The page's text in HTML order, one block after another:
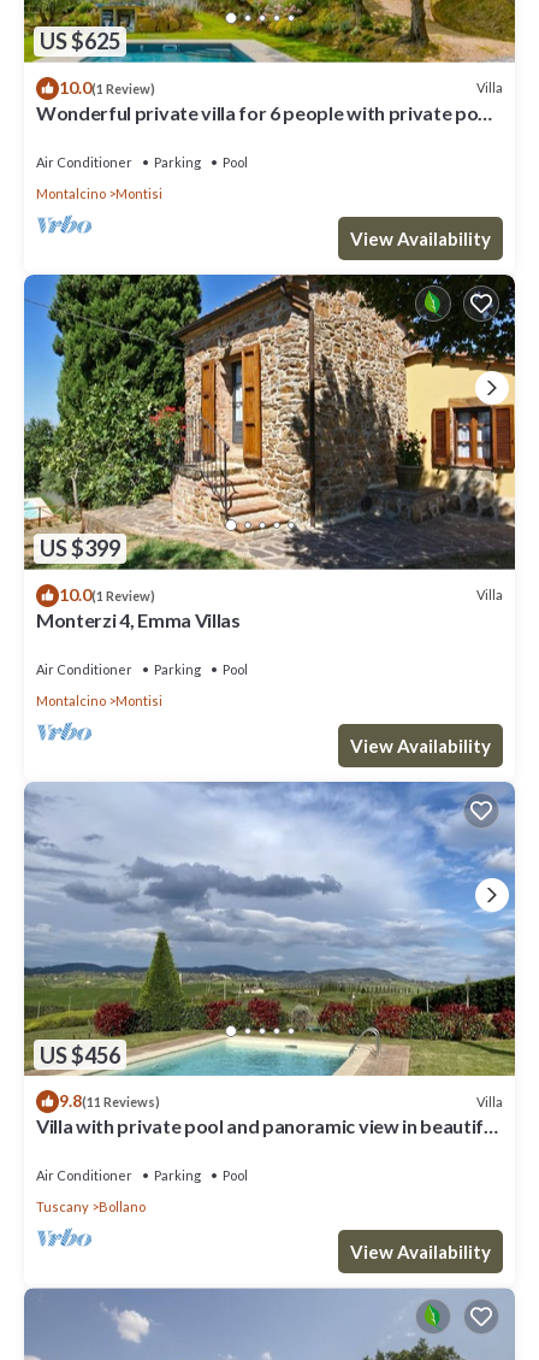
US $625
10.0(1 Review) Villa
Wonderful private villa for 6 people with private pool,
Air Conditioner Parking
Pool
Montalcino
Montisi
View Availability
US $399
10.0(1 Review) Villa
Monterzi 4, Emma Villas
Air Conditioner Parking
Pool
Montalcino
Montisi
View Availability
US $456
9.8(11 Reviews) Villa
Villa with private pool and panoramic view in beautiful
Air Conditioner Parking
Pool
Tuscany
Bollano
View Availability